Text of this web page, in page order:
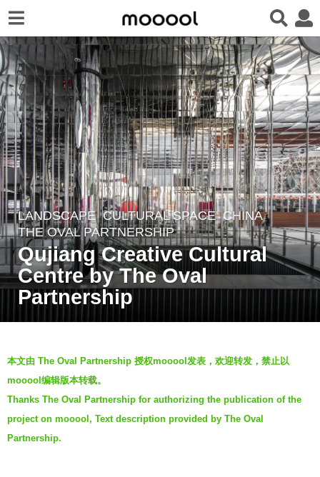
7
y
e
a
r
o
7
y
e
a
LANDSCAPE CULTURAL SPACE CHINA
THE OVAL PARTNERSHIP
Qujiang Creative Cultural
Centre by The Oval
Partnership
y
V
i
a
.
本文由 The Oval Partnership 授权mooool发表，欢迎转发，禁止以
mooool编辑版本转载。
Thanks The Oval Partnership for authorizing the publication of the
project on mooool, Text description provided by The Oval
Partnership.